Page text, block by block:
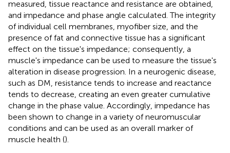
measured, tissue reactance and resistance are obtained,
and impedance and phase angle calculated. The integrity
of individual cell membranes, myofiber size, and the
presence of fat and connective tissue has a significant
effect on the tissue's impedance; consequently, a
muscle's impedance can be used to measure the tissue's
alteration in disease progression. In a neurogenic disease,
such as DM, resistance tends to increase and reactance
tends to decrease, creating an even greater cumulative
change in the phase value. Accordingly, impedance has
been shown to change in a variety of neuromuscular
conditions and can be used as an overall marker of
muscle health ().